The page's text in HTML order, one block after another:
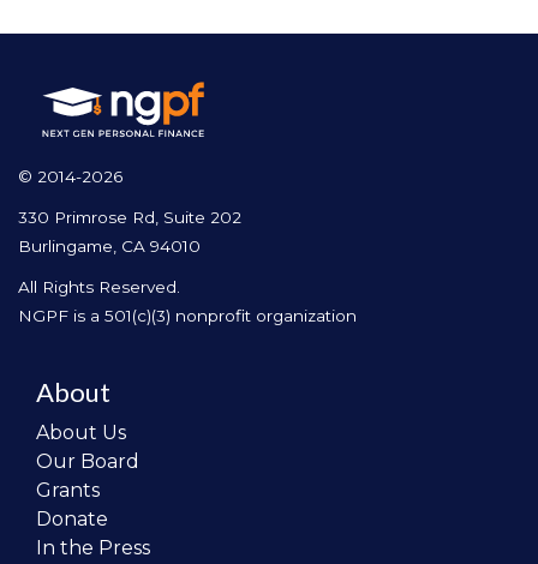
© 2014-2026
330 Primrose Rd, Suite 202
Burlingame, CA 94010
All Rights Reserved.
NGPF is a 501(c)(3) nonprofit organization
About
About Us
Our Board
Grants
Donate
In the Press